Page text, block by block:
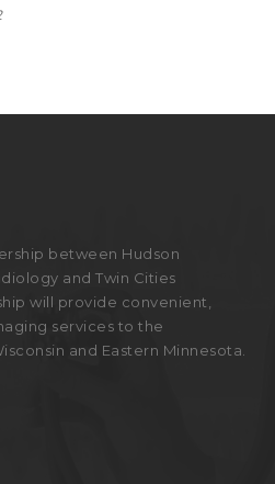
between Hudson
and Twin Cities
will provide convenient,
services to the
and Eastern Minnesota.